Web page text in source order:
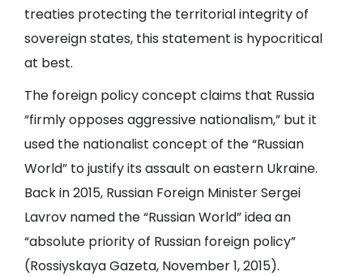
treaties protecting the territorial integrity of
sovereign states, this statement is hypocritical
at best.
The foreign policy concept claims that Russia
“firmly opposes aggressive nationalism,” but it
used the nationalist concept of the “Russian
World” to justify its assault on eastern Ukraine.
Back in 2015, Russian Foreign Minister Sergei
Lavrov named the “Russian World” idea an
“absolute priority of Russian foreign policy”
(Rossiyskaya Gazeta, November 1, 2015).